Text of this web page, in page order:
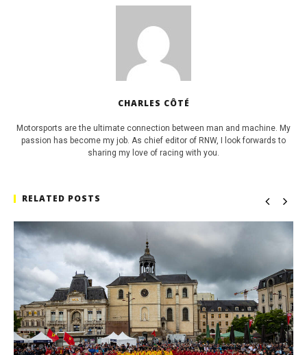
CHARLES CÔTÉ
Motorsports are the ultimate connection between man and machine. My
passion has become my job. As chief editor of RNW, I look forwards to
sharing my love of racing with you.
RELATED POSTS